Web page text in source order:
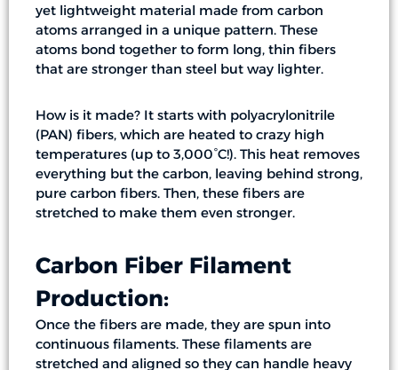
yet lightweight material made from carbon
atoms arranged in a unique pattern. These
atoms bond together to form long, thin fibers
that are stronger than steel but way lighter.
How is it made? It starts with polyacrylonitrile
(PAN) fibers, which are heated to crazy high
temperatures (up to 3,000°C!). This heat removes
everything but the carbon, leaving behind strong,
pure carbon fibers. Then, these fibers are
stretched to make them even stronger.
Carbon Fiber Filament
Production:
Once the fibers are made, they are spun into
continuous filaments. These filaments are
stretched and aligned so they can handle heavy